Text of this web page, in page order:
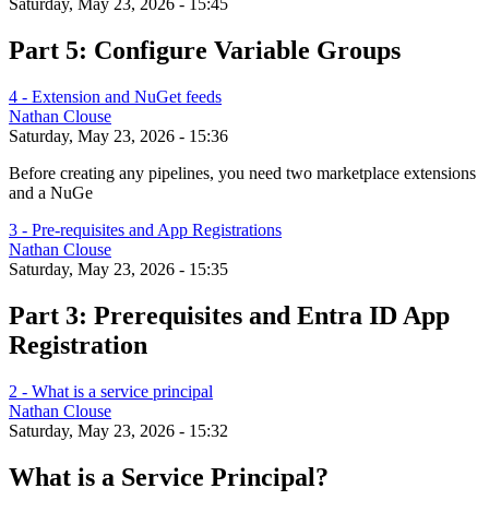
Saturday, May 23, 2026 - 15:45
Part 5: Configure Variable Groups
4 - Extension and NuGet feeds
Nathan Clouse
Saturday, May 23, 2026 - 15:36
Before creating any pipelines, you need two marketplace extensions
and a NuGe
3 - Pre-requisites and App Registrations
Nathan Clouse
Saturday, May 23, 2026 - 15:35
Part 3: Prerequisites and Entra ID App
Registration
2 - What is a service principal
Nathan Clouse
Saturday, May 23, 2026 - 15:32
What is a Service Principal?